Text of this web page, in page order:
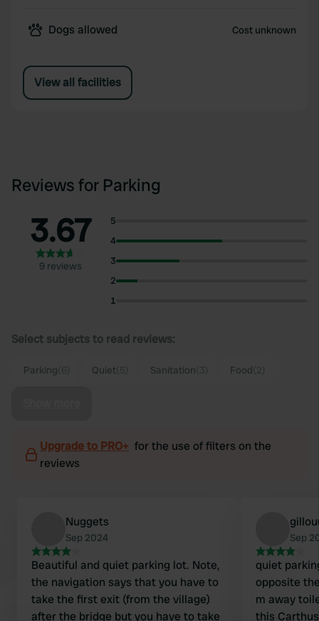
Dogs allowed Cost unknown
View all facilities
Reviews for Parking
3.67
9 reviews
5
4
3
2
1
Select subjects to read reviews:
Parking Quiet Sanitation Food
Upgrade to PRO+ for the use of filters on the
reviews
Nuggets
Sep 2024
Beautiful and quiet parking lot. Note,
the navigation says that you have to
take the first exit (from the village)
after the bridge but you have to take
Sep
quiet
opposite
m away
this